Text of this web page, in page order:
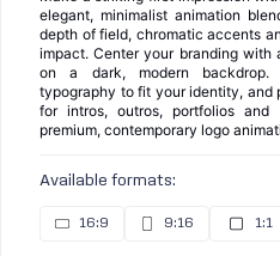
elegant, minimalist animation
depth of field, chromatic accents
impact. Center your branding with
on a dark, modern backdrop.
typography to fit your identity, and
for intros, outros, portfolios
premium, contemporary logo
Available formats:
16:9 9:16 1:1